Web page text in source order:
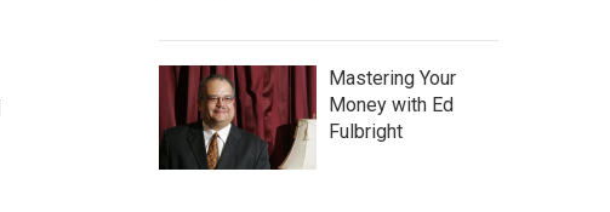
Mastering Your
Money with Ed
Fulbright